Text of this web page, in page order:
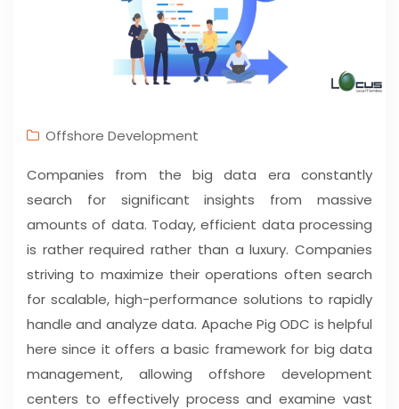
Offshore Development
Companies from the big data era constantly
search for significant insights from massive
amounts of data. Today, efficient data processing
is rather required rather than a luxury. Companies
striving to maximize their operations often search
for scalable, high-performance solutions to rapidly
handle and analyze data. Apache Pig ODC is helpful
here since it offers a basic framework for big data
management, allowing offshore development
centers to effectively process and examine vast